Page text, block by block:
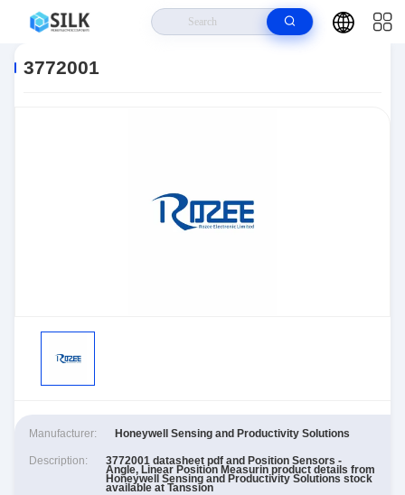
Linear Position Measurin
3772001
Manufacturer: Honeywell Sensing and Productivity Solutions
Description: 3772001 datasheet pdf and Position Sensors -
Angle, Linear Position Measurin product details from
Honeywell Sensing and Productivity Solutions stock
available at Tanssion